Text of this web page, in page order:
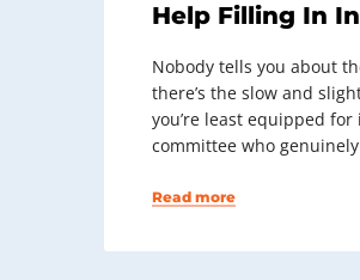
Help Filling In
Nobody tells you about
there’s the slow and
you’re least equipped
committee who
Read more